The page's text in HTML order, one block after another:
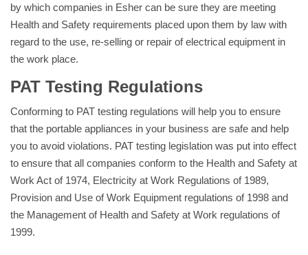
by which companies in Esher can be sure they are meeting
Health and Safety requirements placed upon them by law with
regard to the use, re-selling or repair of electrical equipment in
the work place.
PAT Testing Regulations
Conforming to PAT testing regulations will help you to ensure
that the portable appliances in your business are safe and help
you to avoid violations. PAT testing legislation was put into effect
to ensure that all companies conform to the Health and Safety at
Work Act of 1974, Electricity at Work Regulations of 1989,
Provision and Use of Work Equipment regulations of 1998 and
the Management of Health and Safety at Work regulations of
1999.